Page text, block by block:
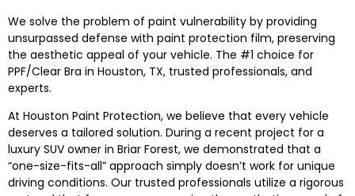
We solve the problem of paint vulnerability by providing
unsurpassed defense with paint protection film, preserving
the aesthetic appeal of your vehicle. The #1 choice for
PPF/Clear Bra in Houston, TX, trusted professionals, and
experts.
At Houston Paint Protection, we believe that every vehicle
deserves a tailored solution. During a recent project for a
luxury SUV owner in Briar Forest, we demonstrated that a
“one-size-fits-all” approach simply doesn’t work for unique
driving conditions. Our trusted professionals utilize a rigorous